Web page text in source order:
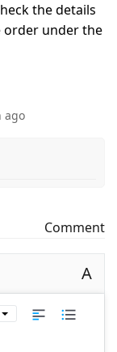
the details
order under the
ago
Comment
A